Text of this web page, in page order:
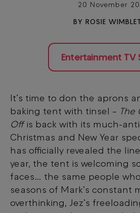
20 November
BY ROSIE
Entertainment TV
It’s time to don the aprons
baking tent with tinsel – The
Offis back with its much-
Christmas and New Year
has officially revealed the
year, the tent is welcoming
faces… the same people
seasons of Mark’s constant
overthinking, Jez’s